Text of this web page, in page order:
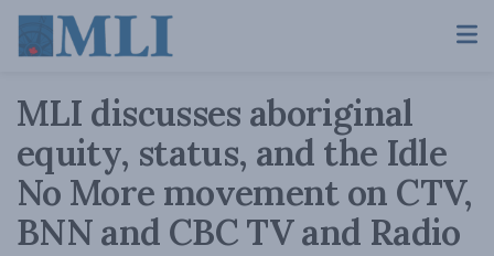
MLI discusses aboriginal
equity, status, and the Idle
No More movement on CTV,
BNN and CBC TV and Radio